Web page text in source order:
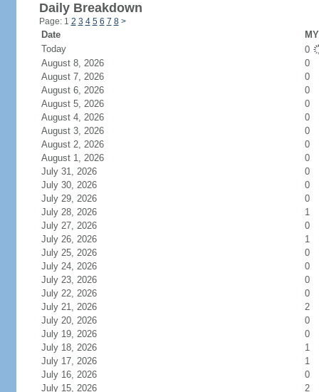
Daily Breakdown
Page: 1 2 3 4 5 6 7 8 >
Date
Today
0
August 8, 2026
0
August 7, 2026
0
August 6, 2026
0
August 5, 2026
0
August 4, 2026
0
August 3, 2026
0
August 2, 2026
0
August 1, 2026
0
July 31, 2026
0
July 30, 2026
0
July 29, 2026
0
July 28, 2026
1
July 27, 2026
0
July 26, 2026
1
July 25, 2026
0
July 24, 2026
0
July 23, 2026
0
July 22, 2026
0
July 21, 2026
2
July 20, 2026
0
July 19, 2026
0
July 18, 2026
1
July 17, 2026
1
July 16, 2026
0
July 15, 2026
2